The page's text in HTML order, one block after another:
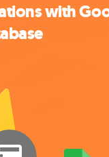
with